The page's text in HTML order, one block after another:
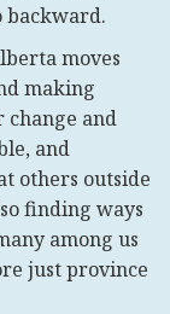
backward.
moves
making
change and
and
others outside
finding ways
among us
just province